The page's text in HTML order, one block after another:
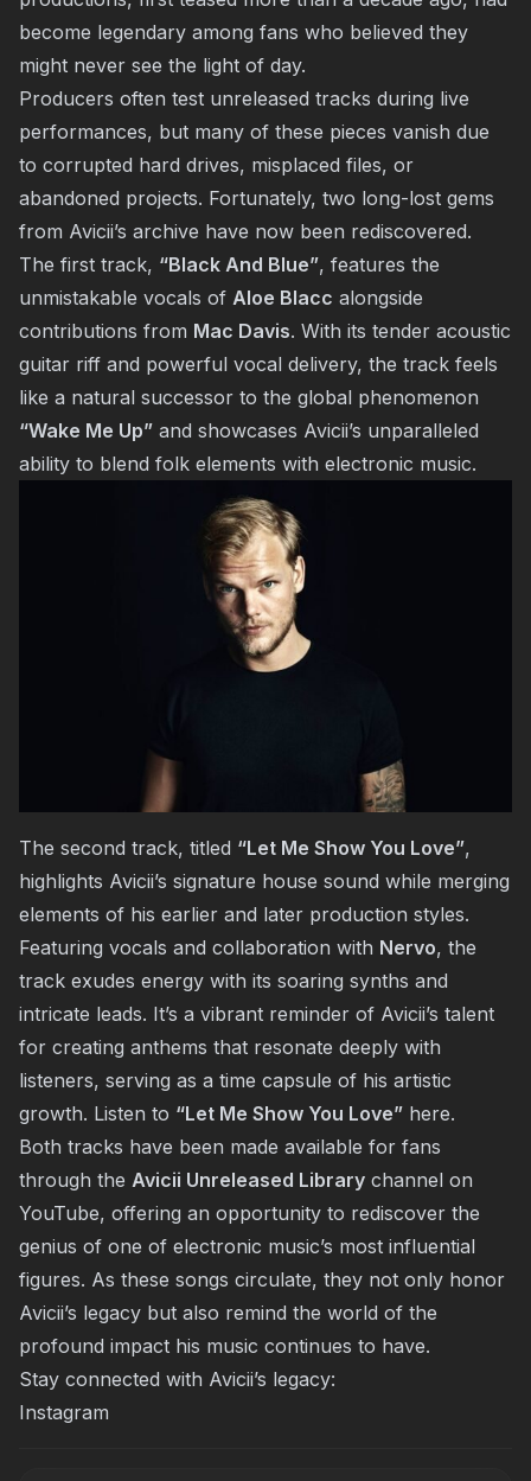
become legendary among fans who believed they
might never see the light of day.
Producers often test unreleased tracks during live
performances, but many of these pieces vanish due
to corrupted hard drives, misplaced files, or
abandoned projects. Fortunately, two long-lost gems
from Avicii’s archive have now been rediscovered.
The first track, “Black And Blue”, features the
unmistakable vocals of Aloe Blacc alongside
contributions from Mac Davis. With its tender acoustic
guitar riff and powerful vocal delivery, the track feels
like a natural successor to the global phenomenon
“Wake Me Up” and showcases Avicii’s unparalleled
ability to blend folk elements with electronic music.
The second track, titled “Let Me Show You Love”,
highlights Avicii’s signature house sound while merging
elements of his earlier and later production styles.
Featuring vocals and collaboration with Nervo, the
track exudes energy with its soaring synths and
intricate leads. It’s a vibrant reminder of Avicii’s talent
for creating anthems that resonate deeply with
listeners, serving as a time capsule of his artistic
growth. Listen to “Let Me Show You Love” here.
Both tracks have been made available for fans
through the Avicii Unreleased Library channel on
YouTube, offering an opportunity to rediscover the
genius of one of electronic music’s most influential
figures. As these songs circulate, they not only honor
Avicii’s legacy but also remind the world of the
profound impact his music continues to have.
Stay connected with Avicii’s legacy:
Instagram